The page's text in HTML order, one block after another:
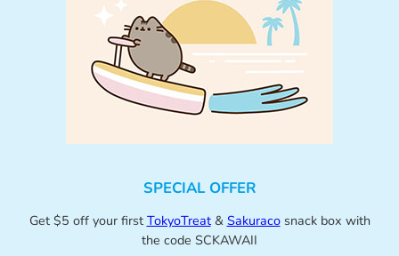
SPECIAL OFFER
Get $5 off your first TokyoTreat& Sakuracosnack box with
the code SCKAWAII